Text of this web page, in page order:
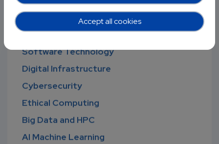
Forum Topics
Software Technology
Digital Infrastructure
Cybersecurity
Ethical Computing
Big Data and HPC
AI Machine Learning
Accept all cookies